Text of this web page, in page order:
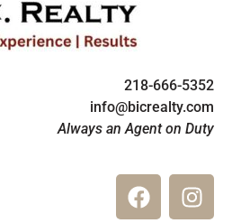
218-666-5352
info@bicrealty.com
Always an Agent on Duty